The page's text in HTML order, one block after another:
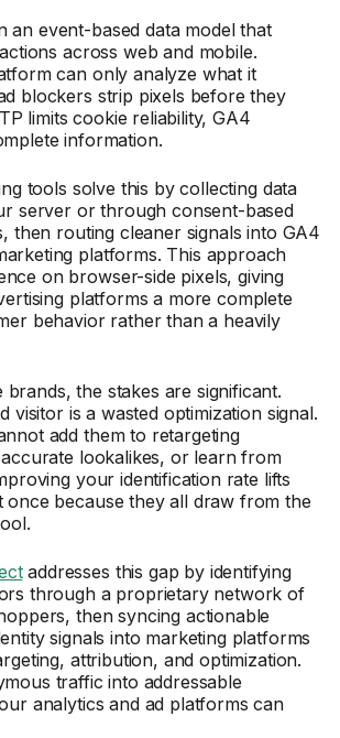
an event-based data model that
across web and mobile.
can only analyze what it
blockers strip pixels before they
limits cookie reliability, GA4
information.
tools solve this by collecting data
server or through consent-based
then routing cleaner signals into GA4
platforms. This approach
on browser-side pixels, giving
platforms a more complete
behavior rather than a heavily
the stakes are significant.
visitor is a wasted optimization signal.
add them to retargeting
lookalikes, or learn from
your identification rate lifts
once because they all draw from the
addresses this gap by identifying
through a proprietary network of
then syncing actionable
signals into marketing platforms
attribution, and optimization.
traffic into addressable
analytics and ad platforms can